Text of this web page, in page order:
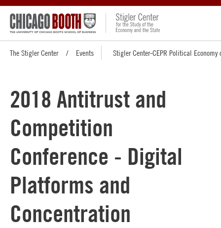
The Stigler Center Events Stigler Center-CEPR Political
2018 Antitrust and
Competition
Conference - Digital
Platforms and
Concentration